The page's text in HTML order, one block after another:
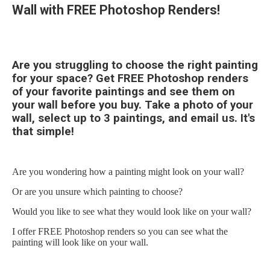
Wall with FREE Photoshop Renders!
Are you struggling to choose the right painting
for your space? Get FREE Photoshop renders
of your favorite paintings and see them on
your wall before you buy. Take a photo of your
wall, select up to 3 paintings, and email us. It's
that simple!
Are you wondering how a painting might look on your wall?
Or are you unsure which painting to choose?
Would you like to see what they would look like on your wall?
I offer FREE Photoshop renders so you can see what the
painting will look like on your wall.